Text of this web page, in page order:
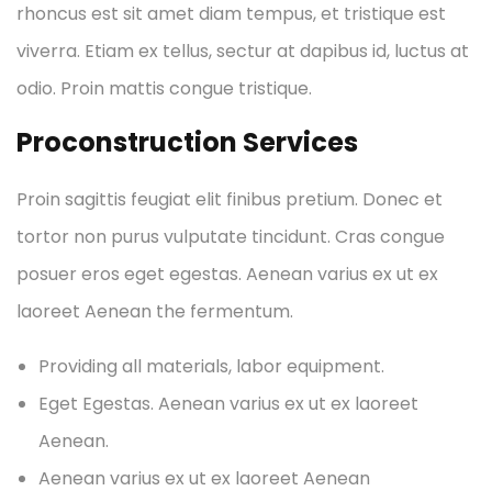
rhoncus est sit amet diam tempus, et tristique est
viverra. Etiam ex tellus, sectur at dapibus id, luctus at
odio. Proin mattis congue tristique.
Proconstruction Services
Proin sagittis feugiat elit finibus pretium. Donec et
tortor non purus vulputate tincidunt. Cras congue
posuer eros eget egestas. Aenean varius ex ut ex
laoreet Aenean the fermentum.
Providing all materials, labor equipment.
Eget Egestas. Aenean varius ex ut ex laoreet
Aenean.
Aenean varius ex ut ex laoreet Aenean